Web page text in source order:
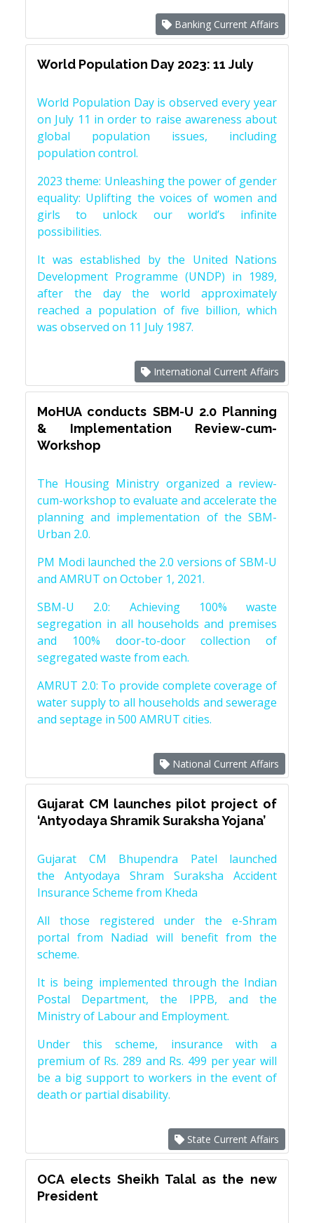
Banking Current Affairs
World Population Day 2023: 11 July
World Population Day is observed every year
on July 11 in order to raise awareness about
global population issues, including
population control.
2023 theme: Unleashing the power of gender
equality: Uplifting the voices of women and
girls to unlock our world’s infinite
possibilities.
It was established by the United Nations
Development Programme (UNDP) in 1989,
after the day the world approximately
reached a population of five billion, which
was observed on 11 July 1987.
International Current Affairs
MoHUA conducts SBM-U 2.0 Planning
& Implementation Review-cum-
Workshop
The Housing Ministry organized a review-
cum-workshop to evaluate and accelerate the
planning and implementation of the SBM-
Urban 2.0.
PM Modi launched the 2.0 versions of SBM-U
and AMRUT on October 1, 2021.
SBM-U 2.0: Achieving 100% waste
segregation in all households and premises
and 100% door-to-door collection of
segregated waste from each.
AMRUT 2.0: To provide complete coverage of
water supply to all households and sewerage
and septage in 500 AMRUT cities.
National Current Affairs
Gujarat CM launches pilot project of
‘Antyodaya Shramik Suraksha Yojana’
Gujarat CM Bhupendra Patel launched
the Antyodaya Shram Suraksha Accident
Insurance Scheme from Kheda
All those registered under the e-Shram
portal from Nadiad will benefit from the
scheme.
It is being implemented through the Indian
Postal Department, the IPPB, and the
Ministry of Labour and Employment.
Under this scheme, insurance with a
premium of Rs. 289 and Rs. 499 per year will
be a big support to workers in the event of
death or partial disability.
State Current Affairs
OCA elects Sheikh Talal as the new
President